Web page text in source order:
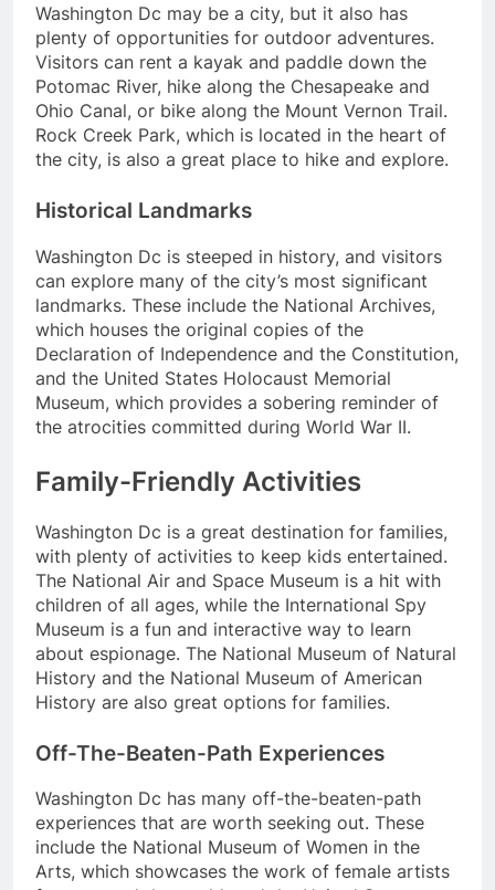
Washington Dc may be a city, but it also has
plenty of opportunities for outdoor adventures.
Visitors can rent a kayak and paddle down the
Potomac River, hike along the Chesapeake and
Ohio Canal, or bike along the Mount Vernon Trail.
Rock Creek Park, which is located in the heart of
the city, is also a great place to hike and explore.
Historical Landmarks
Washington Dc is steeped in history, and visitors
can explore many of the city’s most significant
landmarks. These include the National Archives,
which houses the original copies of the
Declaration of Independence and the Constitution,
and the United States Holocaust Memorial
Museum, which provides a sobering reminder of
the atrocities committed during World War II.
Family-Friendly Activities
Washington Dc is a great destination for families,
with plenty of activities to keep kids entertained.
The National Air and Space Museum is a hit with
children of all ages, while the International Spy
Museum is a fun and interactive way to learn
about espionage. The National Museum of Natural
History and the National Museum of American
History are also great options for families.
Off-The-Beaten-Path Experiences
Washington Dc has many off-the-beaten-path
experiences that are worth seeking out. These
include the National Museum of Women in the
Arts, which showcases the work of female artists